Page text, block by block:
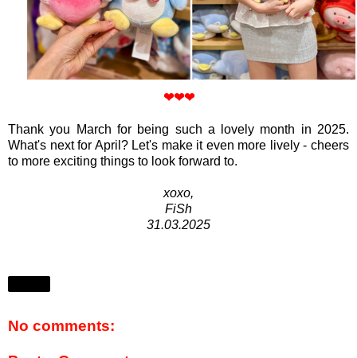
❤❤❤
Thank you March for being such a lovely month in 2025.
What's next for April? Let's make it even more lively - cheers
to more exciting things to look forward to.
xoxo,
FiSh
31.03.2025
No comments: